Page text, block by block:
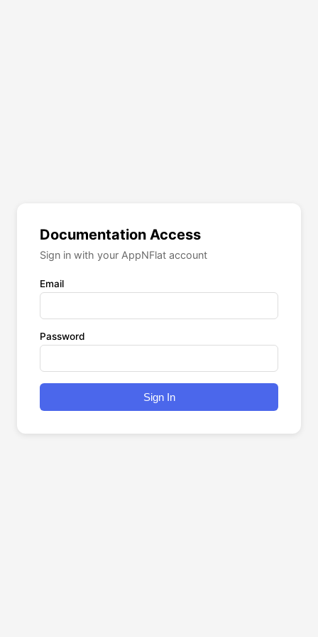
Documentation Access
Sign in with your AppNFlat account
Email
Password
Sign In